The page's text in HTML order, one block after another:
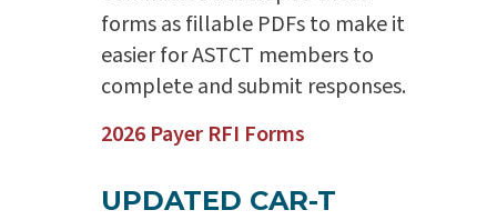
forms as fillable PDFs to make it
easier for ASTCT members to
complete and submit responses.
2026 Payer RFI Forms
UPDATED CAR-T